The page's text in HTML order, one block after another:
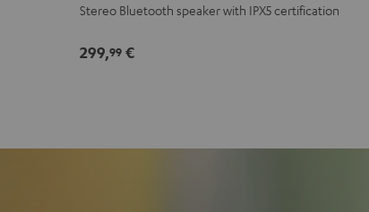
Black
Green
Black
Red
Light
Stereo Bluetooth speaker with IPX5 certification
299,99€